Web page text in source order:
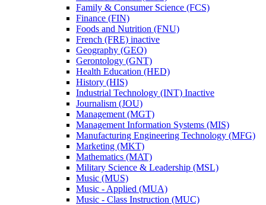
Family &​ Consumer Science (FCS)
Finance (FIN)
Foods and Nutrition (FNU)
French (FRE) inactive
Geography (GEO)
Gerontology (GNT)
Health Education (HED)
History (HIS)
Industrial Technology (INT) Inactive
Journalism (JOU)
Management (MGT)
Management Information Systems (MIS)
Manufacturing Engineering Technology (MFG)
Marketing (MKT)
Mathematics (MAT)
Military Science &​ Leadership (MSL)
Music (MUS)
Music -​ Applied (MUA)
Music -​ Class Instruction (MUC)